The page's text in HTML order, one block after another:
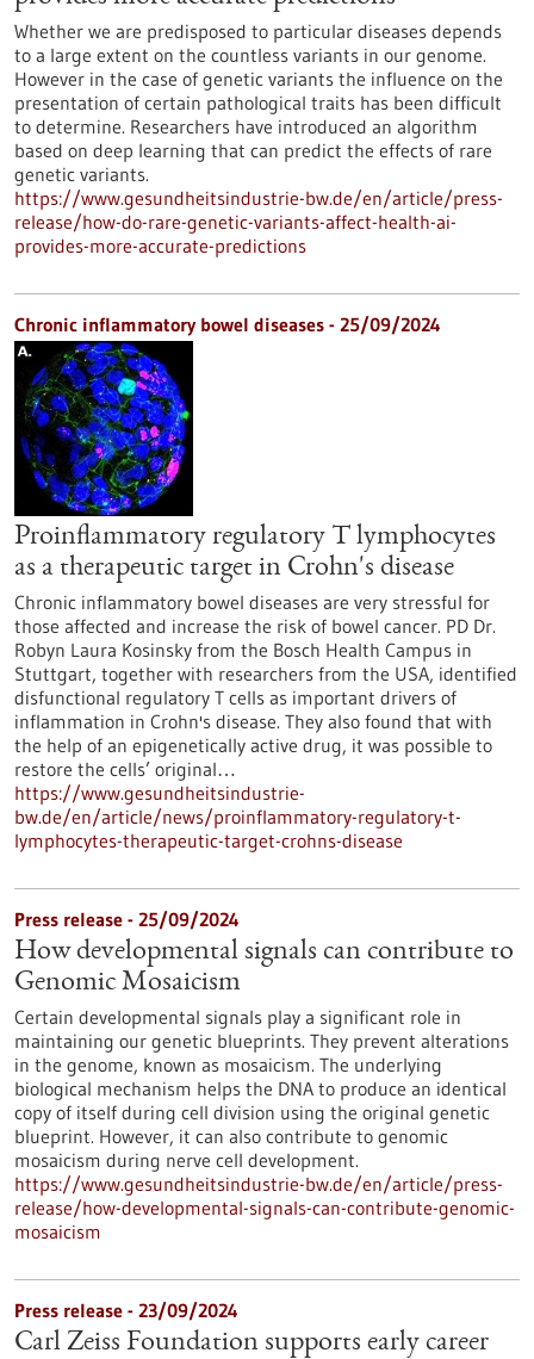
Whether we are predisposed to particular diseases depends
to a large extent on the countless variants in our genome.
However in the case of genetic variants the influence on the
presentation of certain pathological traits has been difficult
to determine. Researchers have introduced an algorithm
based on deep learning that can predict the effects of rare
genetic variants.
https://www.gesundheitsindustrie-bw.de/en/article/press-
release/how-do-rare-genetic-variants-affect-health-ai-
provides-more-accurate-predictions
Chronic inflammatory bowel diseases - 25/09/2024
Proinflammatory regulatory T lymphocytes
as a therapeutic target in Crohn's disease
Chronic inflammatory bowel diseases are very stressful for
those affected and increase the risk of bowel cancer. PD Dr.
Robyn Laura Kosinsky from the Bosch Health Campus in
Stuttgart, together with researchers from the USA, identified
disfunctional regulatory T cells as important drivers of
inflammation in Crohn's disease. They also found that with
the help of an epigenetically active drug, it was possible to
restore the cells’ original…
https://www.gesundheitsindustrie-
bw.de/en/article/news/proinflammatory-regulatory-t-
lymphocytes-therapeutic-target-crohns-disease
Press release - 25/09/2024
How developmental signals can contribute to
Genomic Mosaicism
Certain developmental signals play a significant role in
maintaining our genetic blueprints. They prevent alterations
in the genome, known as mosaicism. The underlying
biological mechanism helps the DNA to produce an identical
copy of itself during cell division using the original genetic
blueprint. However, it can also contribute to genomic
mosaicism during nerve cell development.
https://www.gesundheitsindustrie-bw.de/en/article/press-
release/how-developmental-signals-can-contribute-genomic-
mosaicism
Press release - 23/09/2024
Carl Zeiss Foundation supports early career